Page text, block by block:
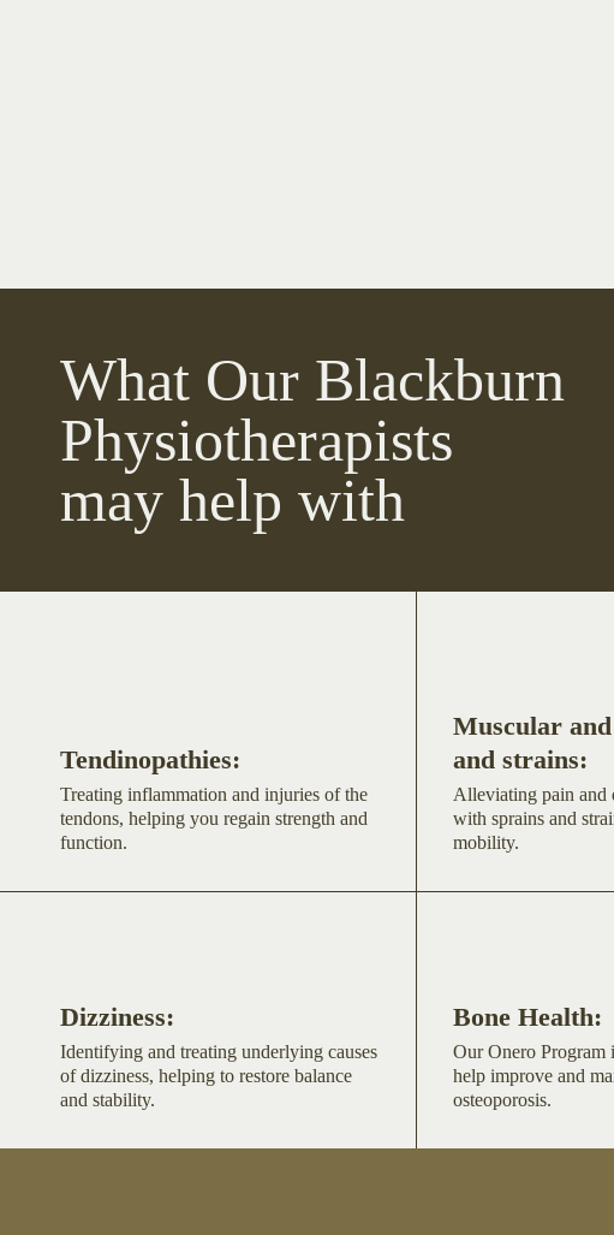
What Our Blackburn
Physiotherapists
may help with
Tendinopathies:
Treating inflammation and injuries of the
tendons, helping you regain strength and
function.
Muscular
and strains:
Alleviating pain and
with sprains and
mobility.
Dizziness:
Identifying and treating underlying causes
of dizziness, helping to restore balance
and stability.
Bone Health:
Our Onero Program
help improve and
osteoporosis.